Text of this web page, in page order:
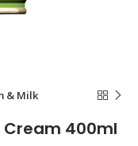
& Milk
Cream 400ml